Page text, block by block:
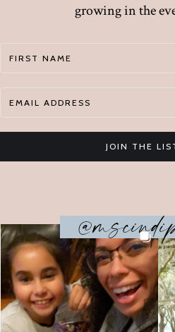
growing in the
JOIN THE